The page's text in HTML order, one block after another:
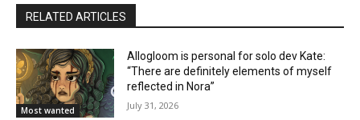
RELATED ARTICLES
Most wanted
Allogloom is personal for solo dev Kate:
“There are definitely elements of myself
reflected in Nora”
July 31, 2026